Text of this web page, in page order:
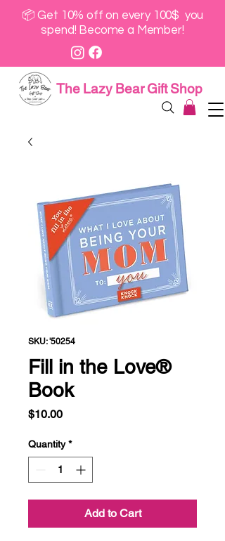
📦 Get 10% off on every 100$ you
spend! Become a Member!
The Lazy Bear Gift Shop
SKU: '50254
Fill in the Love®
Book
$10.00Price
Quantity *
Add to Cart